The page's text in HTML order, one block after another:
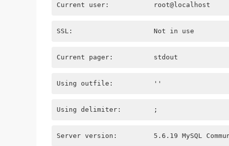
Current user:           root@localhost
SSL:                    Not in use
Current pager:          stdout
Using outfile:          ''
Using delimiter:        ;
Server version:         5.6.19 MySQL